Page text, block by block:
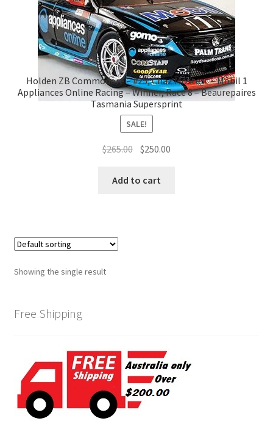
Holden ZB Commodore – #25, Chaz Mostert – Mobil 1
Appliances Online Racing – Winner, Race 8 – Beaurepaires
Tasmania Supersprint
SALE!
$265.00 Original
was:
$250.00
Add to cart
Showing the single result
Free Shipping